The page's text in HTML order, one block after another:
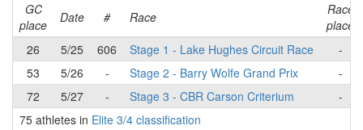
GC
place
Date # Race
Race
place
26
5/25 606 Stage 1 - Lake Hughes Circuit Race
-
53
5/26 - Stage 2 - Barry Wolfe Grand Prix
-
72
5/27 - Stage 3 - CBR Carson Criterium
-
75 athletes in Elite 3/4 classification